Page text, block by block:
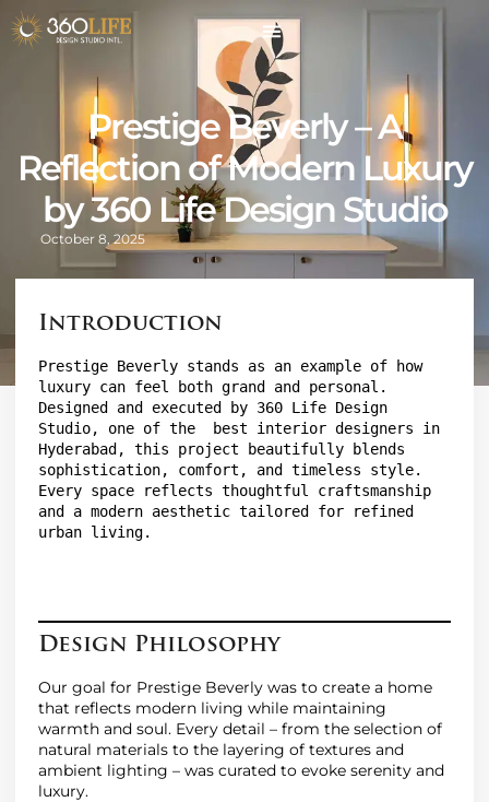
Prestige Beverly – A
Reflection of Modern Luxury
by 360 Life Design Studio
October 8, 2025
Introduction
Prestige Beverly stands as an example of how
luxury can feel both grand and personal.
Designed and executed by 360 Life Design
Studio, one of the  best interior designers in
Hyderabad, this project beautifully blends
sophistication, comfort, and timeless style.
Every space reflects thoughtful craftsmanship
and a modern aesthetic tailored for refined
urban living.
Design Philosophy
Our goal for Prestige Beverly was to create a home
that reflects modern living while maintaining
warmth and soul. Every detail – from the selection of
natural materials to the layering of textures and
ambient lighting – was curated to evoke serenity and
luxury.